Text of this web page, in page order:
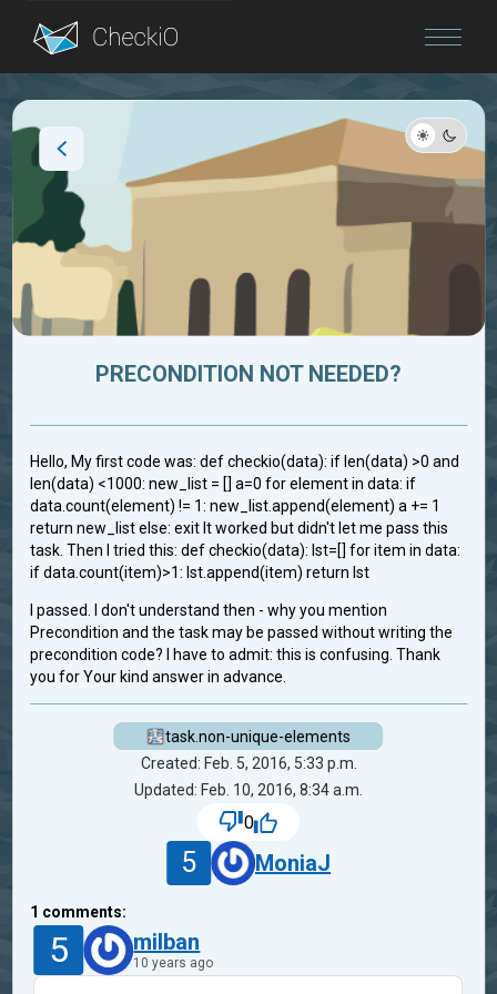
Blog
PRECONDITION NOT NEEDED?
Hello, My first code was: def checkio(data): if len(data) >0 and
len(data) <1000: new_list = [] a=0 for element in data: if
data.count(element) != 1: new_list.append(element) a += 1
return new_list else: exit It worked but didn't let me pass this
task. Then I tried this: def checkio(data): lst=[] for item in data:
if data.count(item)>1: lst.append(item) return lst
I passed. I don't understand then - why you mention
Precondition and the task may be passed without writing the
precondition code? I have to admit: this is confusing. Thank
you for Your kind answer in advance.
task.non-unique-elements
Created: Feb. 5, 2016, 5:33 p.m.
Updated: Feb. 10, 2016, 8:34 a.m.
0
5 MoniaJ
1 comments:
5 milban
10 years ago